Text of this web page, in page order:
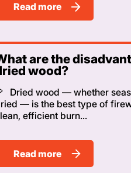
Read more
are the
wood?
Dried wood — whether
— is the best type of
efficient burn...
Read more